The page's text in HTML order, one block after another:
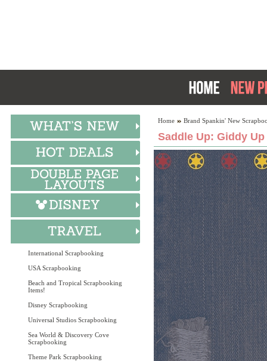
International Scrapbooking
USA Scrapbooking
Beach and Tropical Scrapbooking
Items!
Disney Scrapbooking
Universal Studios Scrapbooking
Sea World & Discovery Cove
Scrapbooking
Theme Park Scrapbooking
Home Brand Spankin' New
Saddle Up: Giddy Up